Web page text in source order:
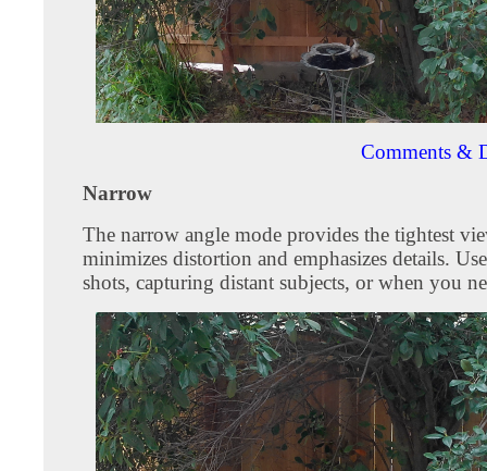
Comments &
Narrow
The narrow angle mode provides the tightest
minimizes distortion and emphasizes details.
shots, capturing distant subjects, or when you